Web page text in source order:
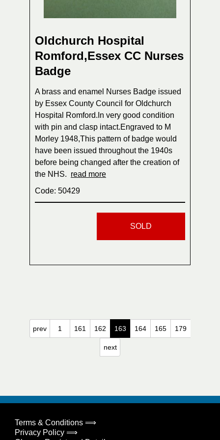
Oldchurch Hospital
Romford,Essex CC Nurses
Badge
A brass and enamel Nurses Badge issued
by Essex County Council for Oldchurch
Hospital Romford.In very good condition
with pin and clasp intact.Engraved to M
Morley 1948,This pattern of badge would
have been issued throughout the 1940s
before being changed after the creation of
the NHS. read more
Code: 50429
SOLD
prev 1 161 162 163 164 165 179
next
Terms & Conditions ⟹
Privacy Policy ⟹